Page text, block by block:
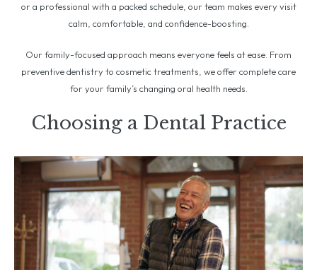
or a professional with a packed schedule, our team makes every visit
calm, comfortable, and confidence-boosting.
Our family-focused approach means everyone feels at ease. From
preventive dentistry to cosmetic treatments, we offer complete care
for your family’s changing oral health needs.
Choosing a Dental Practice